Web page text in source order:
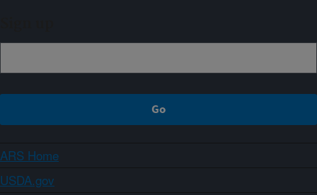
ARS Home
USDA.gov